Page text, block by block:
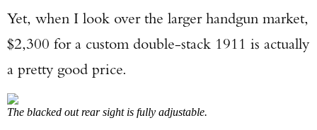
Yet, when I look over the larger handgun market,
$2,300 for a custom double-stack 1911 is actually
a pretty good price.
The blacked out rear sight is fully adjustable.